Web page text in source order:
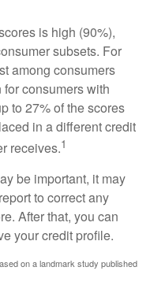
is high (90%),
subsets. For
among consumers
consumers with
to 27% of the scores
in a different credit
receives.1
be important, it may
to correct any
After that, you can
your credit profile.
on a landmark study published